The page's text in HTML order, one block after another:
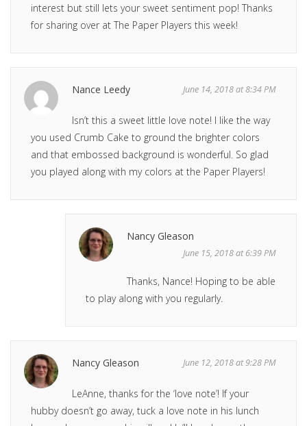
interest but still lets your sweet sentiment pop! Thanks
for sharing over at The Paper Players this week!
Nance Leedy June 14, 2018 at 8:34 PM
Isn’t this a sweet little love note! I like the way
you used Crumb Cake to ground the brighter colors
and that embossed background is wonderful. So glad
you played along with my colors at the Paper Players!
Nancy Gleason
June 15, 2018 at 6:39 PM
Thanks, Nance! Hoping to be able
to play along with you regularly.
Nancy Gleason June 12, 2018 at 9:28 PM
LeAnne, thanks for the ‘love note’! If your
hubby doesn’t go away, tuck a love note in his lunch